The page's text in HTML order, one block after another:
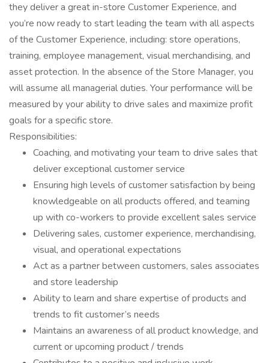
they deliver a great in-store Customer Experience, and
you’re now ready to start leading the team with all aspects
of the Customer Experience, including: store operations,
training, employee management, visual merchandising, and
asset protection. In the absence of the Store Manager, you
will assume all managerial duties. Your performance will be
measured by your ability to drive sales and maximize profit
goals for a specific store.
Responsibilities:
Coaching, and motivating your team to drive sales that
deliver exceptional customer service
Ensuring high levels of customer satisfaction by being
knowledgeable on all products offered, and teaming
up with co-workers to provide excellent sales service
Delivering sales, customer experience, merchandising,
visual, and operational expectations
Act as a partner between customers, sales associates
and store leadership
Ability to learn and share expertise of products and
trends to fit customer’s needs
Maintains an awareness of all product knowledge, and
current or upcoming product / trends